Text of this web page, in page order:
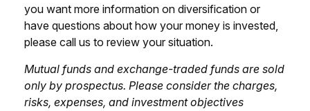
you want more information on diversification or
have questions about how your money is invested,
please call us to review your situation.
Mutual funds and exchange-traded funds are sold
only by prospectus. Please consider the charges,
risks, expenses, and investment objectives